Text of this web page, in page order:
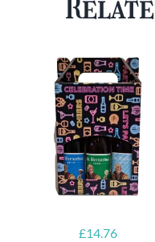
FREE
£14.76